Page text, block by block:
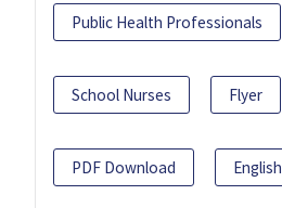
Public Health Professionals
School Nurses Flyer
PDF Download English